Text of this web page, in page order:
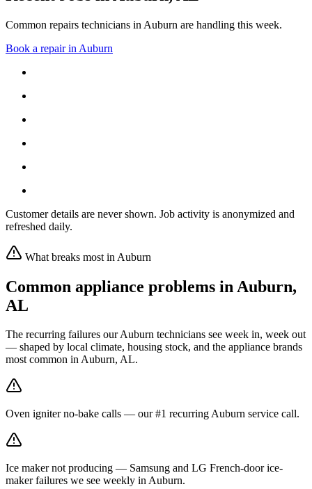
Common repairs technicians in Auburn are handling this week.
Book a repair in Auburn
Customer details are never shown. Job activity is anonymized and
refreshed daily.
What breaks most in Auburn
Common appliance problems in Auburn,
AL
The recurring failures ourAuburn technicians see week in, week out
— shaped by local climate, housing stock, and the appliance brands
most common inAuburn, AL.
Oven igniter no-bake calls — our #1 recurring Auburn service call.
Ice maker not producing — Samsung and LG French-door ice-
maker failures we see weekly in Auburn.